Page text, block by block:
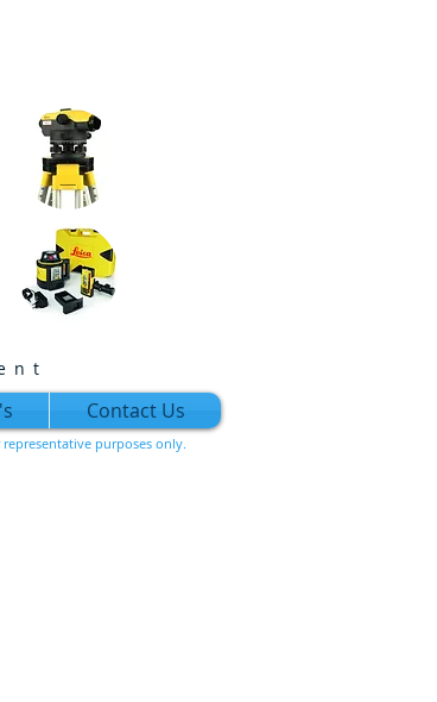
Contact Us
purposes only.